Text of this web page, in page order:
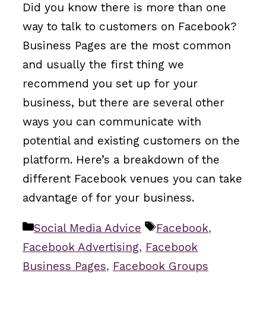
Did you know there is more than one
way to talk to customers on Facebook?
Business Pages are the most common
and usually the first thing we
recommend you set up for your
business, but there are several other
ways you can communicate with
potential and existing customers on the
platform. Here’s a breakdown of the
different Facebook venues you can take
advantage of for your business.
Categories
Social Media Advice Tags
Facebook,
Facebook Advertising, Facebook
Business Pages, Facebook Groups